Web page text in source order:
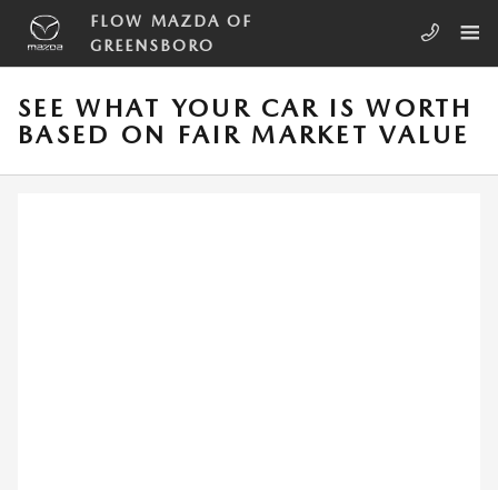
Skip to main content
FLOW MAZDA OF
GREENSBORO
SEE WHAT YOUR CAR IS WORTH
BASED ON FAIR MARKET VALUE